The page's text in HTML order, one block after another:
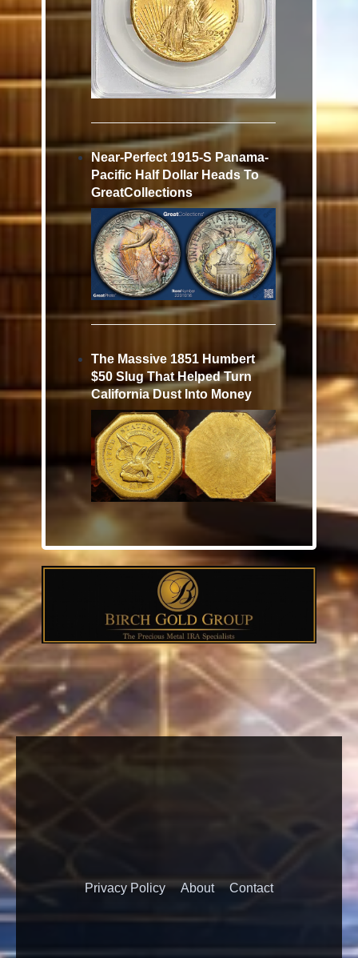
Near-Perfect 1915-S Panama-
Pacific Half Dollar Heads To
GreatCollections
The Massive 1851 Humbert
$50 Slug That Helped Turn
California Dust Into Money
Privacy Policy About Contact